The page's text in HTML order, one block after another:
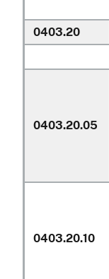
0403.20
0403.20.05
0403.20.10